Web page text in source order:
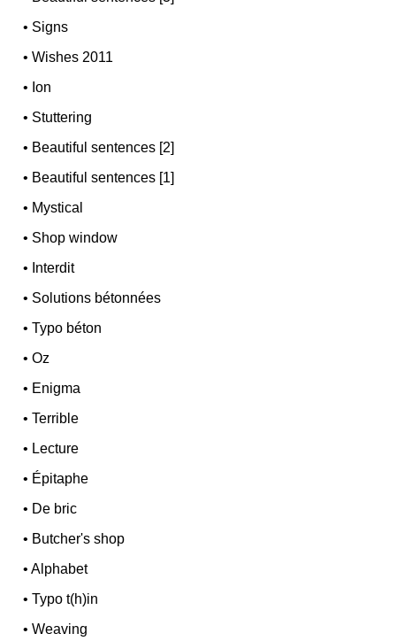
• Signs
•Wishes 2011
• Ion
• Stuttering
• Beautiful sentences [2]
• Beautiful sentences [1]
• Mystical
• Shop window
• Interdit
• Solutions bétonnées
•Typo béton
•Oz
• Enigma
•Terrible
• Lecture
• Épitaphe
• De bric
• Butcher's shop
•Alphabet
•Typo t(h)in
•Weaving